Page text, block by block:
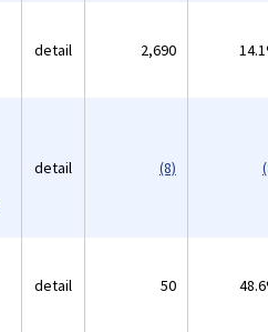
detail 2,690
detail (8)
detail 50